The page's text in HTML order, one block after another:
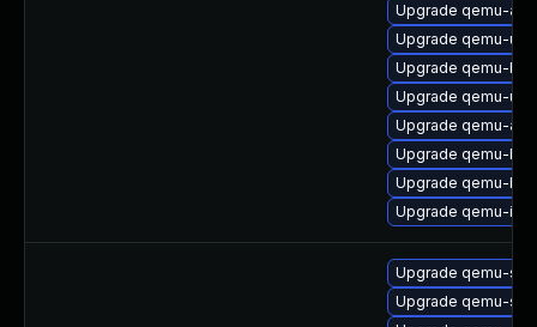
Upgrade qemu-
Upgrade qemu-ui-
Upgrade qemu-
Upgrade qemu-ui-
Upgrade qemu-
Upgrade qemu-
Upgrade qemu-
Upgrade qemu-
Upgrade qemu-
Upgrade qemu-